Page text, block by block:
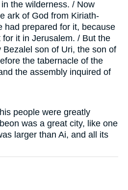
the wilderness. / Now
ark of God from Kiriath-
had prepared for it, because
it in Jerusalem. / But the
Bezalel son of Uri, the son of
the tabernacle of the
the assembly inquired of
people were greatly
was a great city, like one
larger than Ai, and all its